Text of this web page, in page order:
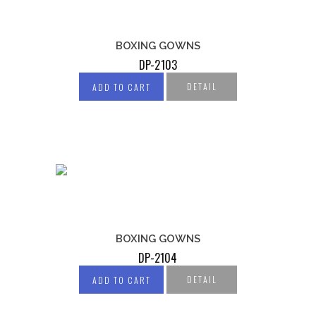
BOXING GOWNS
DP-2103
ADD TO CART DETAIL
BOXING GOWNS
DP-2104
ADD TO CART DETAIL